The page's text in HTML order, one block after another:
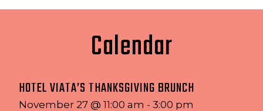
Calendar
HOTEL VIATA’S THANKSGIVING BRUNCH
November 27 @ 11:00 am - 3:00 pm